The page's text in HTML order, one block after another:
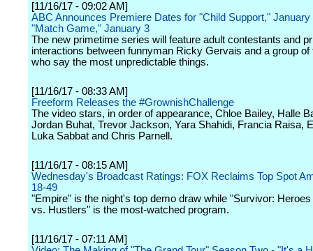
[11/16/17 - 09:02 AM]
ABC Announces Premiere Dates for "Child Support," January
"Match Game," January 3
The new primetime series will feature adult contestants and
interactions between funnyman Ricky Gervais and a group of
who say the most unpredictable things.
[11/16/17 - 08:33 AM]
Freeform Releases the #GrownishChallenge
The video stars, in order of appearance, Chloe Bailey, Halle
Jordan Buhat, Trevor Jackson, Yara Shahidi, Francia Raisa,
Luka Sabbat and Chris Parnell.
[11/16/17 - 08:15 AM]
Wednesday's Broadcast Ratings: FOX Reclaims Top Spot
18-49
"Empire" is the night's top demo draw while "Survivor:
vs. Hustlers" is the most-watched program.
[11/16/17 - 07:11 AM]